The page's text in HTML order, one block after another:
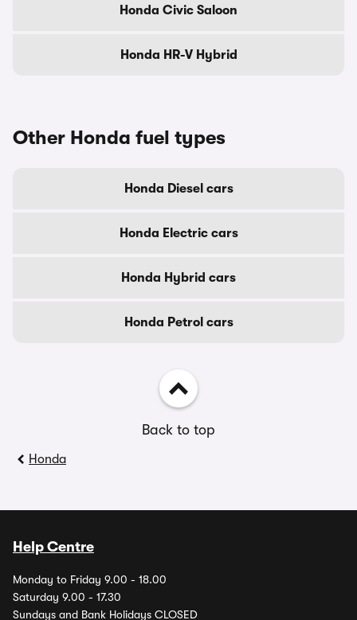
Honda Civic Saloon
Honda HR-V Hybrid
Other Honda fuel types
Honda Diesel cars
Honda Electric cars
Honda Hybrid cars
Honda Petrol cars
Back to top
Honda
Help Centre
Monday to Friday 9.00 - 18.00
Saturday 9.00 - 17.30
Sundays and Bank Holidays CLOSED